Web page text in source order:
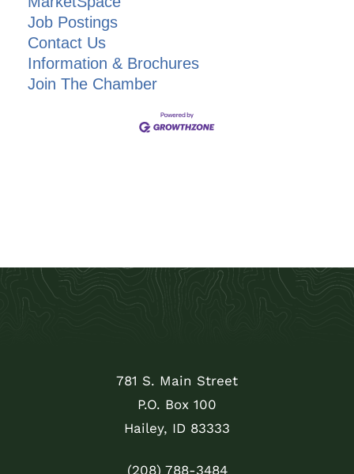
Job Postings
Contact Us
Information & Brochures
Join The Chamber
781 S. Main Street
P.O. Box 100
Hailey, ID 83333
(208) 788-3484